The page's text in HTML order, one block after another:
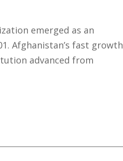
emerged as an
Afghanistan’s fast growth
advanced from